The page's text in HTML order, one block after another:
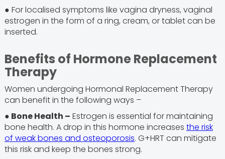
● For localised symptoms like vagina dryness, vaginal
estrogen in the form of a ring, cream, or tablet can be
inserted.
Benefits of Hormone Replacement
Therapy
Women undergoing Hormonal Replacement Therapy
can benefit in the following ways –
● Bone Health – Estrogen is essential for maintaining
bone health. A drop in this hormone increases the risk
of weak bones and osteoporosis. G+HRT can mitigate
this risk and keep the bones strong.